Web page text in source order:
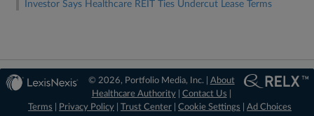
Investor Says Healthcare REIT Ties Undercut Lease Terms
© 2026, Portfolio Media, Inc. | About
Healthcare Authority| Contact Us
Terms
Privacy Policy Trust Center Cookie Settings Ad Choices